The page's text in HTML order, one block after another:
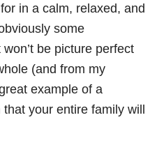
in a calm, relaxed, and
some
be picture perfect
(and from my
example of a
your entire family will